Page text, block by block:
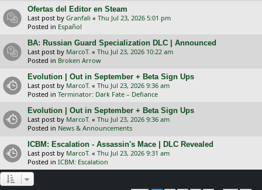
Ofertas del Editor en Steam
Last post by Granfali « Thu Jul 23, 2026 5:01 pm
Posted in Español
BA: Russian Guard Specialization DLC | Announced
Last post by MarcoT. « Thu Jul 23, 2026 10:22 am
Posted in Broken Arrow
Evolution | Out in September + Beta Sign Ups
Last post by MarcoT. « Thu Jul 23, 2026 9:36 am
Posted in Terminator: Dark Fate – Defiance
Evolution | Out in September + Beta Sign Ups
Last post by MarcoT. « Thu Jul 23, 2026 9:36 am
Posted in News & Announcements
ICBM: Escalation - Assassin's Mace | DLC Revealed
Last post by MarcoT. « Thu Jul 23, 2026 9:31 am
Posted in ICBM: Escalation